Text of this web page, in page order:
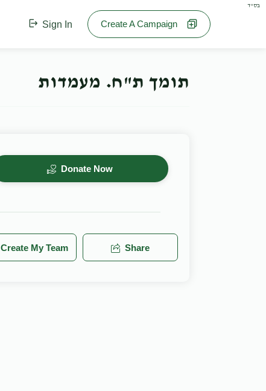
בס"ד
Sign In Create A Campaign
תומך ת"ח. מעמדות
Donate Now
Create My Team Share